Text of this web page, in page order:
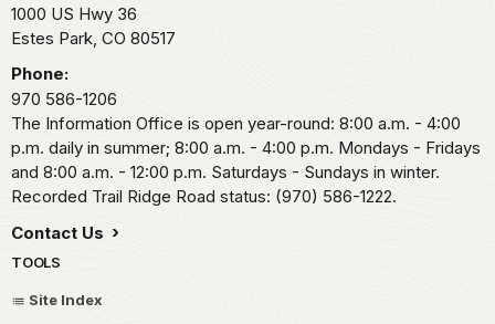
1000 US Hwy 36
Estes Park, CO 80517
Phone:
970 586-1206
The Information Office is open year-round: 8:00 a.m. - 4:00
p.m. daily in summer; 8:00 a.m. - 4:00 p.m. Mondays - Fridays
and 8:00 a.m. - 12:00 p.m. Saturdays - Sundays in winter.
Recorded Trail Ridge Road status: (970) 586-1222.
Contact Us
TOOLS
Site Index